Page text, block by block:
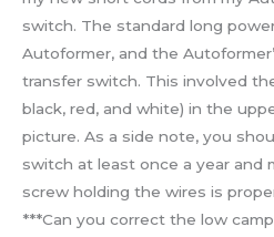
switch. The standard long
Autoformer, and the
transfer switch. This involved
black, red, and white) in the
picture. As a side note, you
switch at least once a year and
screw holding the wires is
***Can you correct the low